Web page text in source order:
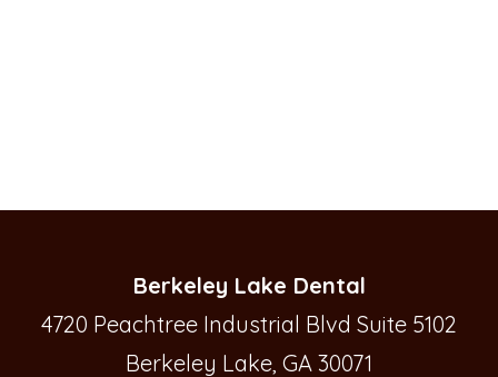
Berkeley Lake Dental
4720 Peachtree Industrial Blvd Suite 5102
Berkeley Lake, GA 30071